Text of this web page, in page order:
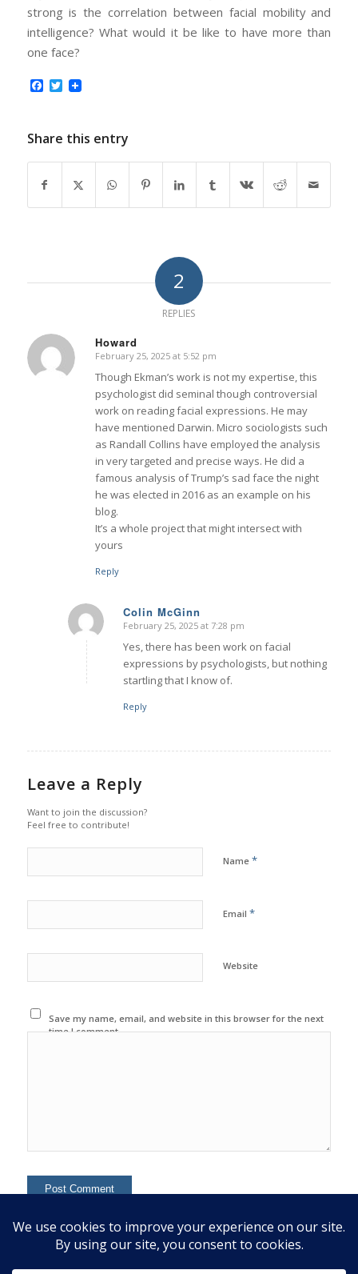
strong is the correlation between facial mobility and
intelligence? What would it be like to have more than
one face?
Facebook
Twitter
Share this entry
2
REPLIES
Howard
says:
February 25, 2025 at 5:52 pm
Though Ekman’s work is not my expertise, this
psychologist did seminal though controversial
work on reading facial expressions. He may
have mentioned Darwin. Micro sociologists such
as Randall Collins have employed the analysis
in very targeted and precise ways. He did a
famous analysis of Trump’s sad face the night
he was elected in 2016 as an example on his
blog.
It’s a whole project that might intersect with
yours
Reply
Colin McGinn
says:
February 25, 2025 at 7:28 pm
Yes, there has been work on facial
expressions by psychologists, but nothing
startling that I know of.
Reply
Leave a Reply
Want to join the discussion?
Feel free to contribute!
Name *
Email *
Website
Save my name, email, and website in this browser for the next
time I comment.
This site uses Akismet to reduce spam.Learn how your
comment data is processed.